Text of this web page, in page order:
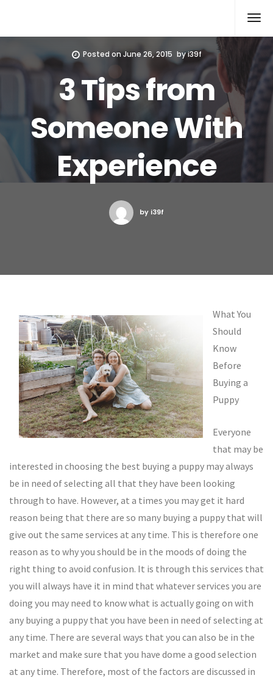
Posted onJune 26, 2015 byi39f
3 Tips from
Someone With
Experience
by i39f
What You
Should
Know
Before
Buying a
Puppy
Everyone
that may be
interested in choosing the best buying a puppy may always
be in need of selecting all that they have been looking
through to have. However, at a times you may get it hard
reason being that there are so many buying a puppy that will
give out the same services at any time. This is therefore one
reason as to why you should be in the moods of doing the
right thing to avoid confusion. It is through this services that
you will always have it in mind that whatever services you are
doing you may need to know what is actually going on with
any buying a puppy that you have been in need of selecting at
any time. There are several ways that you can also be in the
market and make sure that you have dome a good selection
at any time. Therefore, most of the factors are discussed in